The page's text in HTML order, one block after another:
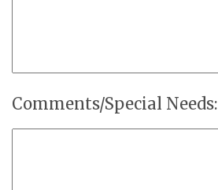
Comments/Special Needs: